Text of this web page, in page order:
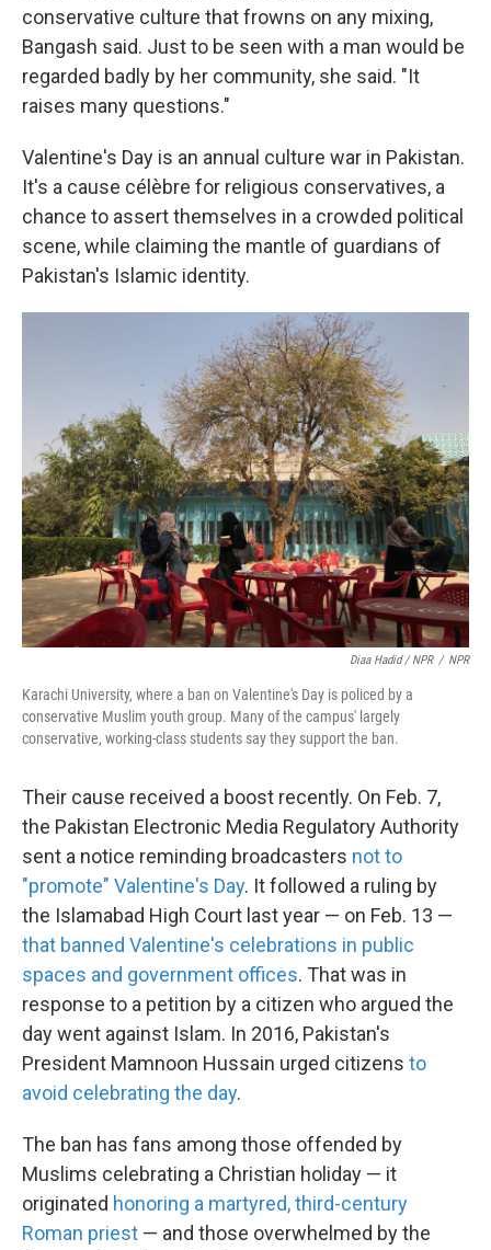
conservative culture that frowns on any mixing,
Bangash said. Just to be seen with a man would be
regarded badly by her community, she said. "It
raises many questions."
Valentine's Day is an annual culture war in Pakistan.
It's a cause célèbre for religious conservatives, a
chance to assert themselves in a crowded political
scene, while claiming the mantle of guardians of
Pakistan's Islamic identity.
Diaa Hadid / NPR / NPR
Karachi University, where a ban on Valentine's Day is policed by a
conservative Muslim youth group. Many of the campus' largely
conservative, working-class students say they support the ban.
Their cause received a boost recently. On Feb. 7,
the Pakistan Electronic Media Regulatory Authority
sent a notice reminding broadcasters not to
"promote" Valentine's Day. It followed a ruling by
the Islamabad High Court last year — on Feb. 13 —
that banned Valentine's celebrations in public
spaces and government offices. That was in
response to a petition by a citizen who argued the
day went against Islam. In 2016, Pakistan's
President Mamnoon Hussain urged citizens to
avoid celebrating the day.
The ban has fans among those offended by
Muslims celebrating a Christian holiday — it
originated honoring a martyred, third-century
Roman priest — and those overwhelmed by the